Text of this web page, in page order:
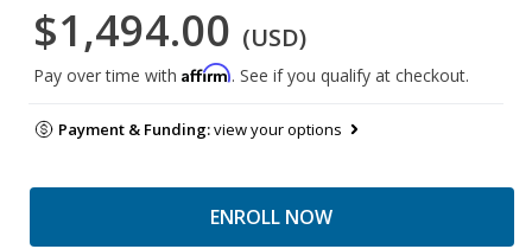
$1,494.00 (USD)
Pay over time with Affirm. See if you qualify at checkout.
Payment & Funding:view your options
ENROLL NOW